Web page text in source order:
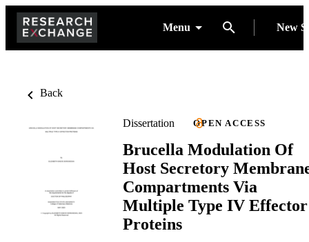
Menu New
Back
Dissertation OPEN ACCESS
Brucella Modulation Of
Host Secretory
Compartments Via
Multiple Type IV Effector
Proteins